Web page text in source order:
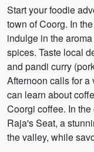
Start your foodie
town of Coorg. In
indulge in the
spices. Taste local
and pandi curry
Afternoon calls for
can learn about
Coorgi coffee. In
Raja's Seat, a
the valley, while